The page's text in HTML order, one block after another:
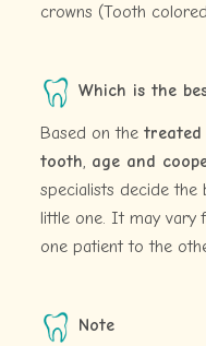
crowns (Tooth
Which is the
Based on the
tooth, age and
specialists decide
little one. It may vary
one patient to the
Note